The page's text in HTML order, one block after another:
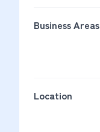
Business Areas
Location